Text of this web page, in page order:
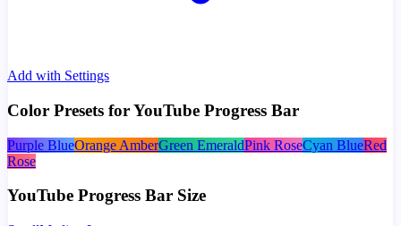
Add with Settings
Color Presets for YouTube Progress Bar
Purple BlueOrange AmberGreen EmeraldPink RoseCyan BlueRed
Rose
YouTube Progress Bar Size